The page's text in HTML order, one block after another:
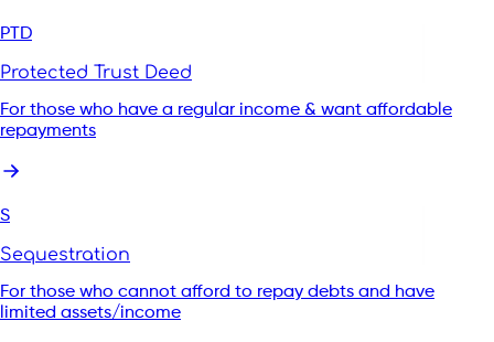
PTD
Protected Trust Deed
For those who have a regular income & want affordable
repayments
S
Sequestration
For those who cannot afford to repay debts and have
limited assets/income